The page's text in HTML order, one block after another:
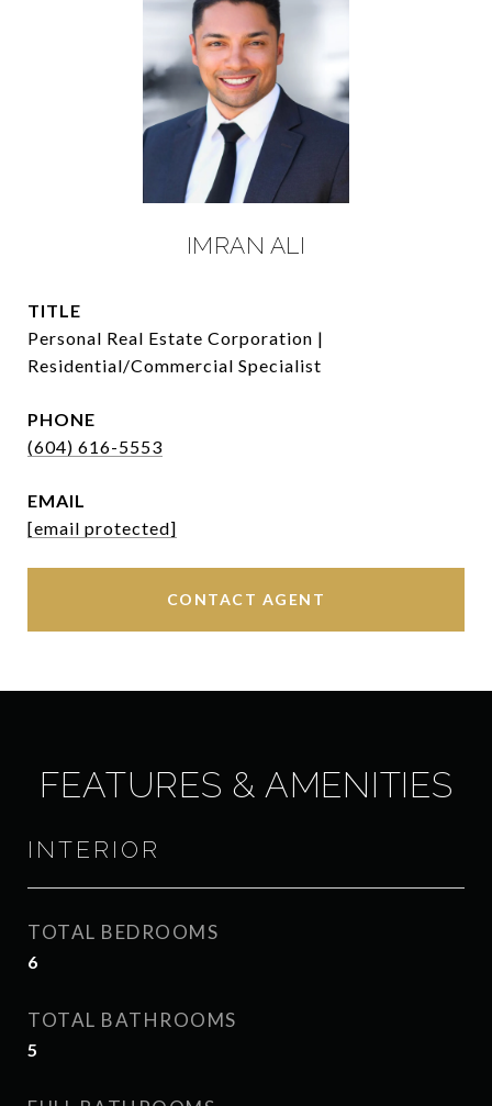
IMRAN ALI
TITLE
Personal Real Estate Corporation |
Residential/Commercial Specialist
PHONE
(604) 616-5553
EMAIL
[email protected]
CONTACT AGENT
FEATURES & AMENITIES
INTERIOR
TOTAL BEDROOMS
6
TOTAL BATHROOMS
5